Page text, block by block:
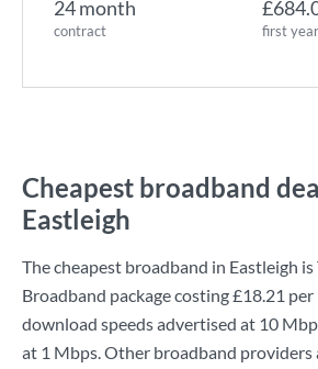
24 month
contract first
Cheapest broadband
Eastleigh
The cheapest broadband in Eastleigh is
Broadband package costing£18.21
download speeds advertised at 10
at 1 Mbps. Other broadband providers